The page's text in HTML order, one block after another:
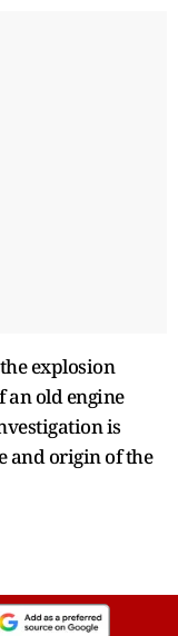
explosion
an old engine
is
and origin of the